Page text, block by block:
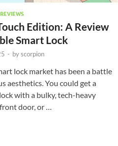
Edition: A Review
Smart Lock
- byscorpion
lock market has been a battle
aesthetics. You could get a
with a bulky, tech-heavy
door, or …